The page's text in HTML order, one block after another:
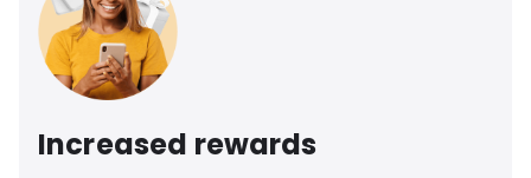
Increased rewards